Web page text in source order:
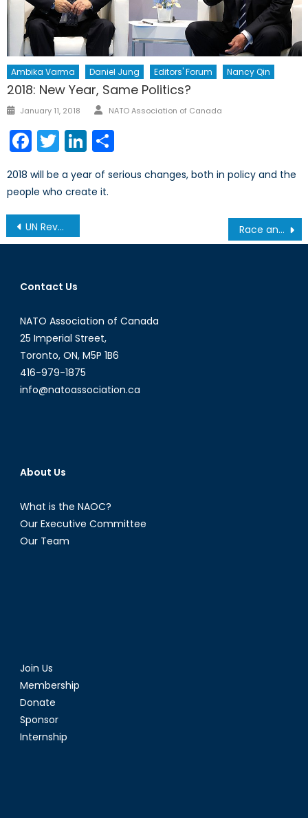
Ambika Varma Daniel Jung Editors' Forum Nancy Qin
2018: New Year, Same Politics?
Posted
January 11, 2018 Author
NATO Association of Canada
Facebook
TwitterLinkedIn
2018 will be a year of serious changes, both in policy and the
people who create it.
Post
navigation
UN Reveals Peacekeepers Had a Major Role in Haiti’s Cholera Epidemic Race and the Politics of Guns, Part II
Contact Us
NATO Association of Canada
25 Imperial Street,
Toronto, ON, M5P 1B6
416-979-1875
info@natoassociation.ca
About Us
What is the NAOC?
Our Executive Committee
Our Team
Join Us
Membership
Donate
Sponsor
Internship